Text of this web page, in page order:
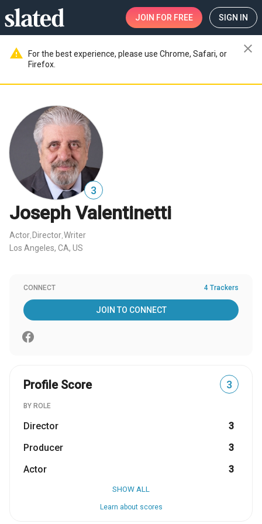
JOIN FOR FREE SIGN IN
warning
For the best experience, please use Chrome, Safari, or
Firefox.
close
3
Joseph Valentinetti
Actor Director Writer
Los Angeles, CA, US
CONNECT 4 Trackers
JOIN TO CONNECT
Profile Score 3
BY ROLE
Director
3
Producer
3
Actor
3
SHOW ALL
Learn about scores